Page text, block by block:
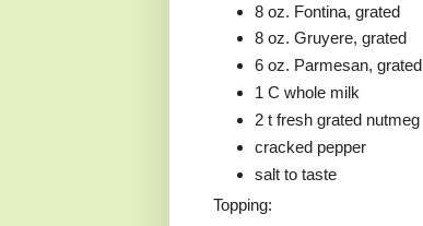
8 oz. Fontina, grated
8 oz. Gruyere, grated
6 oz. Parmesan, grated
1 C whole milk
2 t fresh grated nutmeg
cracked pepper
salt to taste
Topping: